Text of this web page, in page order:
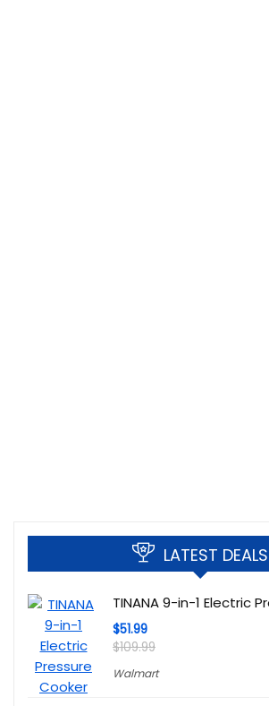
LATEST DEALS
TINANA 9-in-1 Electric
$51.99
$109.99
Walmart